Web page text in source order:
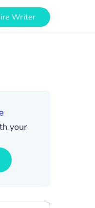
Writer
your